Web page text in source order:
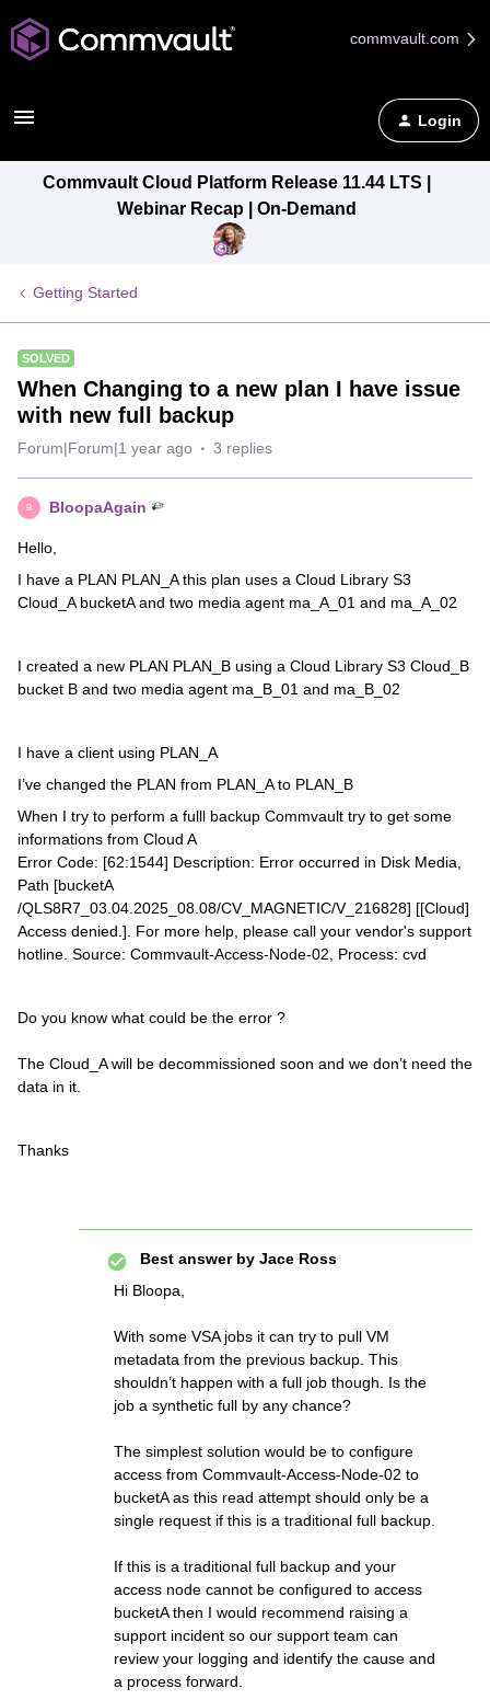
commvault.com
Login
Commvault Cloud Platform Release 11.44 LTS |
Webinar Recap | On-Demand
Getting Started
SOLVED
When Changing to a new plan I have issue
with new full backup
Forum|Forum|1 year ago 3 replies
B BloopaAgain
Hello,
I have a PLAN PLAN_A this plan uses a Cloud Library S3
Cloud_A bucketA and two media agent ma_A_01 and ma_A_02
I created a new PLAN PLAN_B using a Cloud Library S3 Cloud_B
bucket B and two media agent ma_B_01 and ma_B_02
I have a client using PLAN_A
I’ve changed the PLAN from PLAN_A to PLAN_B
When I try to perform a fulll backup Commvault try to get some
informations from Cloud A
Error Code: [62:1544] Description: Error occurred in Disk Media,
Path [bucketA
/QLS8R7_03.04.2025_08.08/CV_MAGNETIC/V_216828] [[Cloud]
Access denied.]. For more help, please call your vendor's support
hotline. Source: Commvault-Access-Node-02, Process: cvd
Do you know what could be the error ?
The Cloud_A will be decommissioned soon and we don’t need the
data in it.
Thanks
Best answer by Jace Ross
Hi Bloopa,
With some VSA jobs it can try to pull VM
metadata from the previous backup. This
shouldn’t happen with a full job though. Is the
job a synthetic full by any chance?
The simplest solution would be to configure
access from Commvault-Access-Node-02 to
bucketA as this read attempt should only be a
single request if this is a traditional full backup.
If this is a traditional full backup and your
access node cannot be configured to access
bucketA then I would recommend raising a
support incident so our support team can
review your logging and identify the cause and
a process forward.